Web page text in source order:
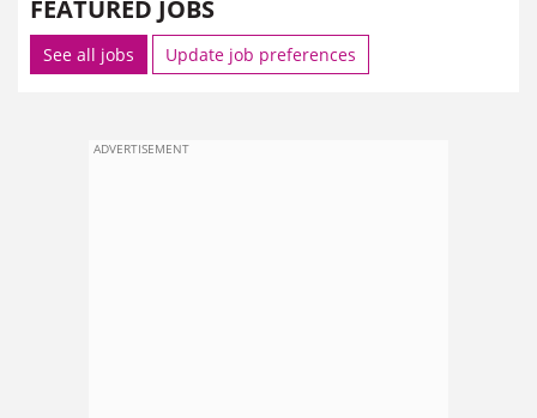
FEATURED JOBS
See all jobs Update job preferences
ADVERTISEMENT